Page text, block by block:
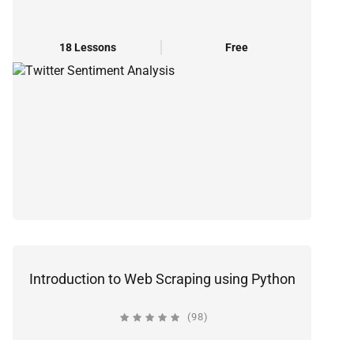
18 Lessons Free
Introduction to Web Scraping using Python
(98)